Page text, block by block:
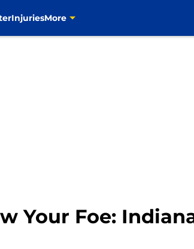
InjuriesMore
Your Foe: